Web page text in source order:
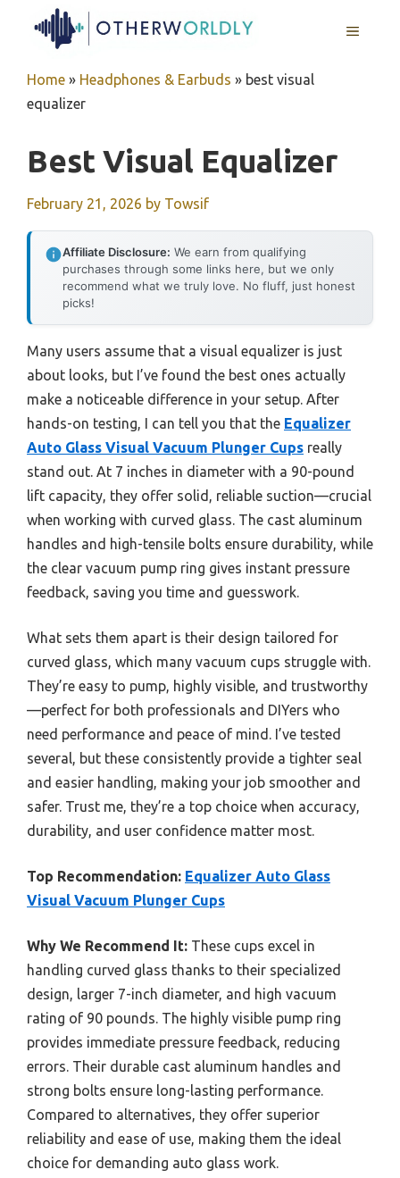
MENU
Home » Headphones & Earbuds » best visual
equalizer
Best Visual Equalizer
February 21, 2026 by Towsif
Affiliate Disclosure: We earn from qualifying
purchases through some links here, but we only
recommend what we truly love. No fluff, just honest
picks!
Many users assume that a visual equalizer is just
about looks, but I’ve found the best ones actually
make a noticeable difference in your setup. After
hands-on testing, I can tell you that the Equalizer
Auto Glass Visual Vacuum Plunger Cups really
stand out. At 7 inches in diameter with a 90-pound
lift capacity, they offer solid, reliable suction—crucial
when working with curved glass. The cast aluminum
handles and high-tensile bolts ensure durability, while
the clear vacuum pump ring gives instant pressure
feedback, saving you time and guesswork.
What sets them apart is their design tailored for
curved glass, which many vacuum cups struggle with.
They’re easy to pump, highly visible, and trustworthy
—perfect for both professionals and DIYers who
need performance and peace of mind. I’ve tested
several, but these consistently provide a tighter seal
and easier handling, making your job smoother and
safer. Trust me, they’re a top choice when accuracy,
durability, and user confidence matter most.
Top Recommendation: Equalizer Auto Glass
Visual Vacuum Plunger Cups
Why We Recommend It: These cups excel in
handling curved glass thanks to their specialized
design, larger 7-inch diameter, and high vacuum
rating of 90 pounds. The highly visible pump ring
provides immediate pressure feedback, reducing
errors. Their durable cast aluminum handles and
strong bolts ensure long-lasting performance.
Compared to alternatives, they offer superior
reliability and ease of use, making them the ideal
choice for demanding auto glass work.